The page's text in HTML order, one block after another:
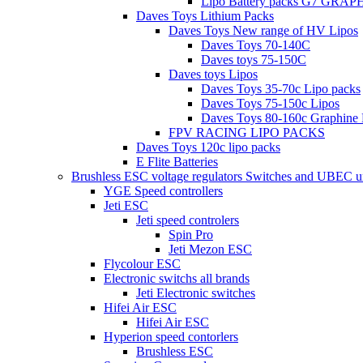
Daves Toys Lithium Packs
Daves Toys New range of HV Lipos
Daves Toys 70-140C
Daves toys 75-150C
Daves toys Lipos
Daves Toys 35-70c Lipo packs
Daves Toys 75-150c Lipos
Daves Toys 80-160c Graphine
FPV RACING LIPO PACKS
Daves Toys 120c lipo packs
E Flite Batteries
Brushless ESC voltage regulators Switches and UBEC
YGE Speed controllers
Jeti ESC
Jeti speed controlers
Spin Pro
Jeti Mezon ESC
Flycolour ESC
Electronic switchs all brands
Jeti Electronic switches
Hifei Air ESC
Hifei Air ESC
Hyperion speed contorlers
Brushless ESC